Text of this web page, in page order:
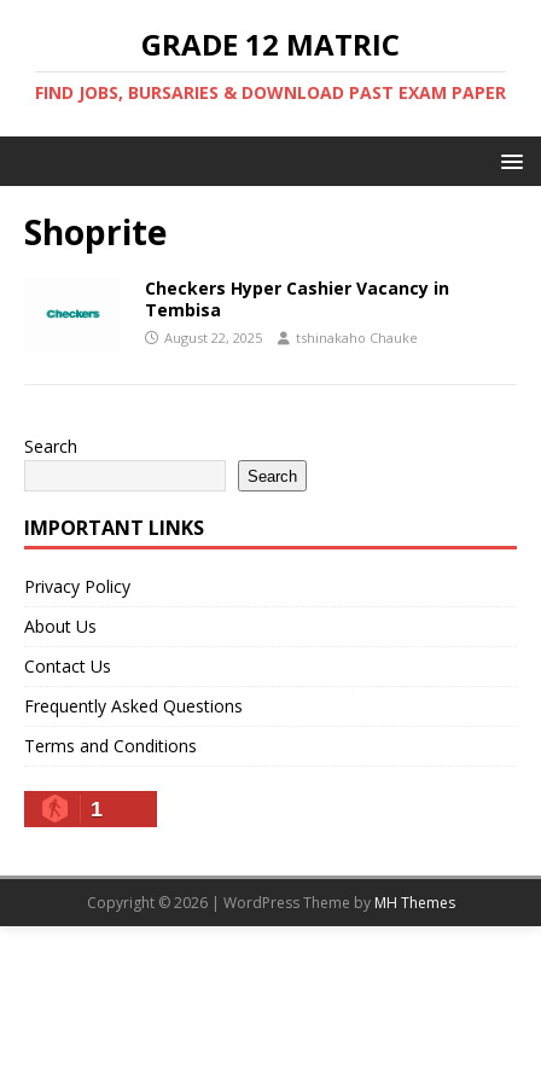
GRADE 12 MATRIC
FIND JOBS, BURSARIES & DOWNLOAD PAST EXAM PAPER
Shoprite
Checkers Hyper Cashier Vacancy in
Tembisa
August 22, 2025 tshinakaho Chauke
Search
Search
IMPORTANT LINKS
Privacy Policy
About Us
Contact Us
Frequently Asked Questions
Terms and Conditions
1
Copyright © 2026 | WordPress Theme by MH Themes